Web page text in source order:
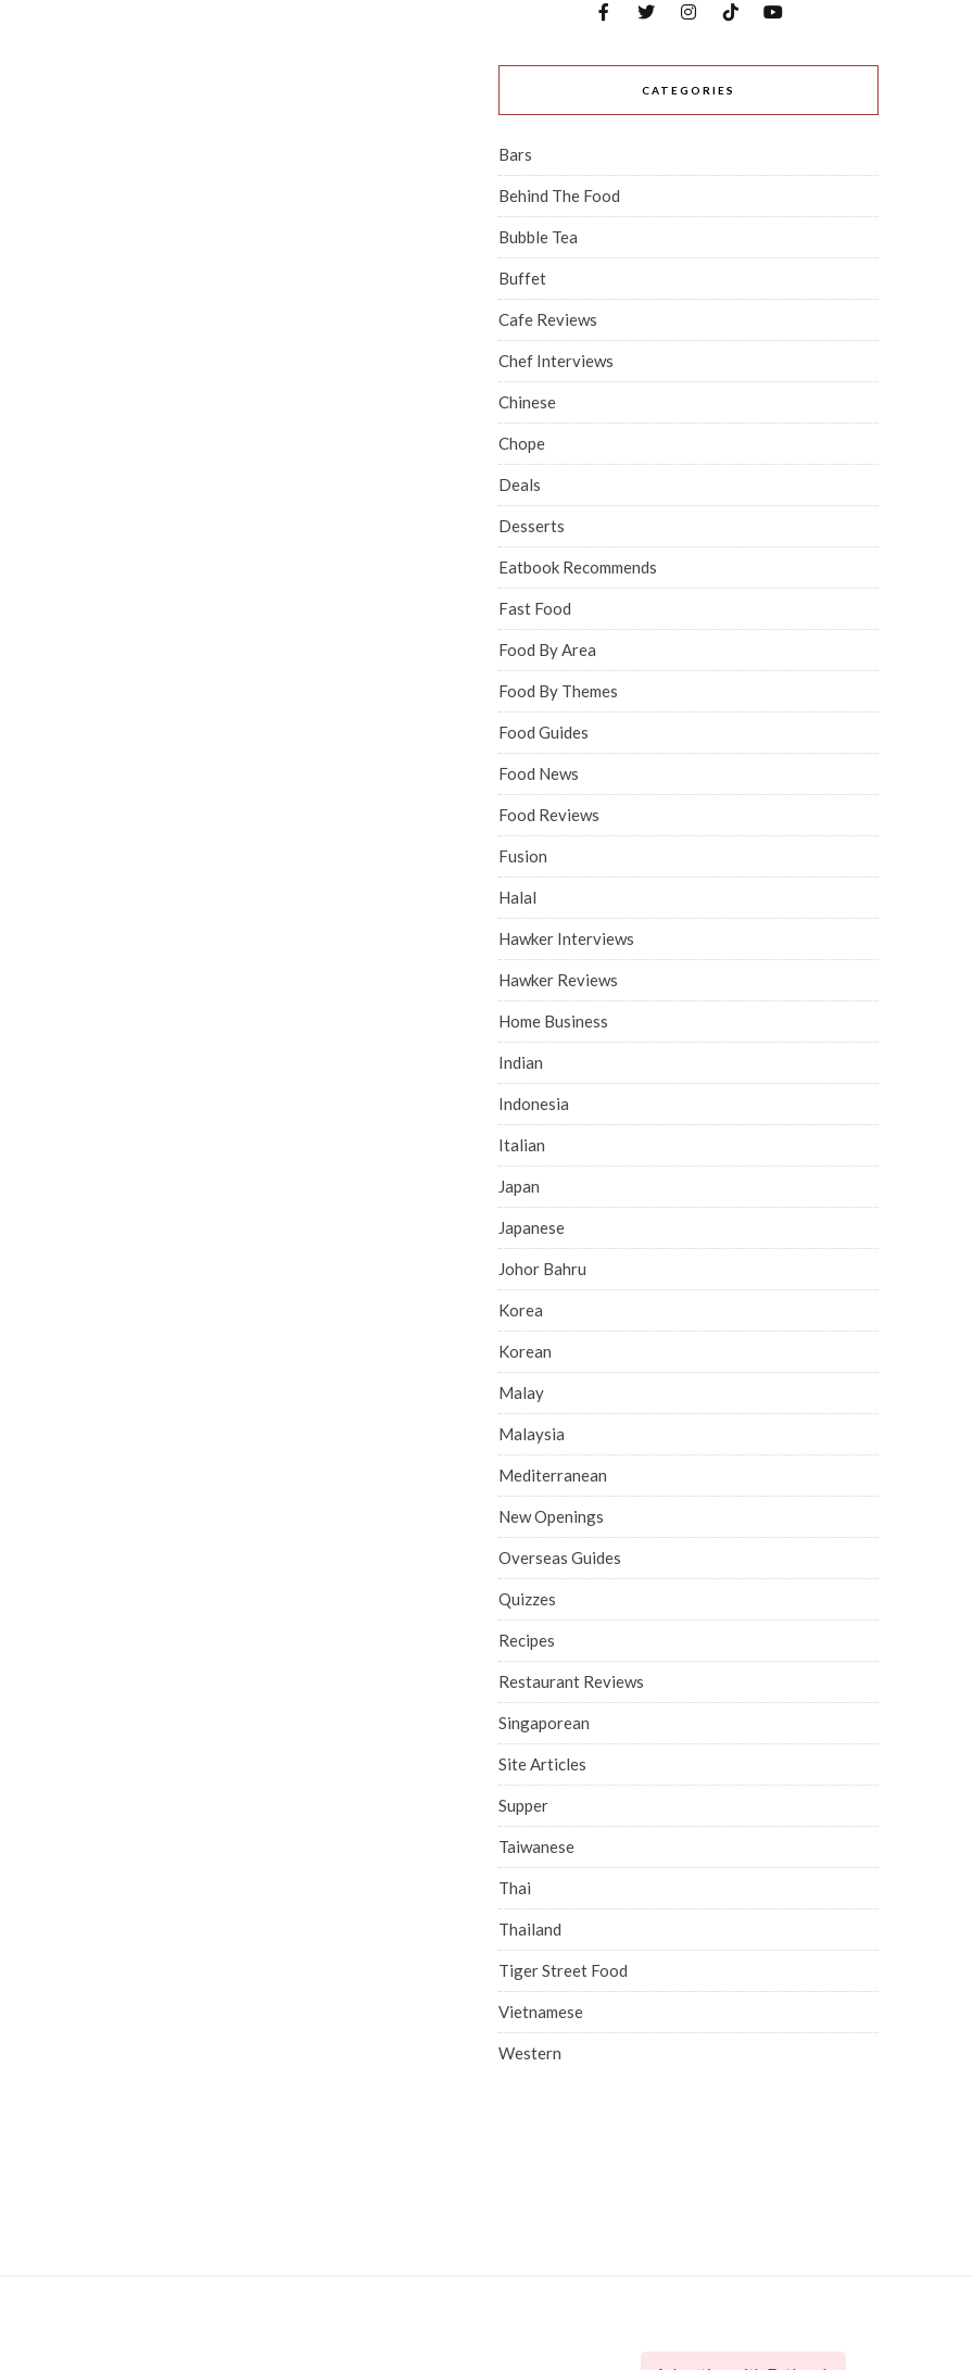
CATEGORIES
Bars
Behind The Food
Bubble Tea
Buffet
Cafe Reviews
Chef Interviews
Chinese
Chope
Deals
Desserts
Eatbook Recommends
Fast Food
Food By Area
Food By Themes
Food Guides
Food News
Food Reviews
Fusion
Halal
Hawker Interviews
Hawker Reviews
Home Business
Indian
Indonesia
Italian
Japan
Japanese
Johor Bahru
Korea
Korean
Malay
Malaysia
Mediterranean
New Openings
Overseas Guides
Quizzes
Recipes
Restaurant Reviews
Singaporean
Site Articles
Supper
Taiwanese
Thai
Thailand
Tiger Street Food
Vietnamese
Western